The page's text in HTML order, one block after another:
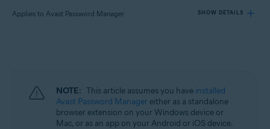
Applies to Avast Password Manager SHOW DETAILS
Operating systems:
Windows, macOS, Android, and iOS
NOTE: This article assumes you have installed
Avast Password Manager either as a standalone
browser extension on your Windows device or
Mac, or as an app on your Android or iOS device.